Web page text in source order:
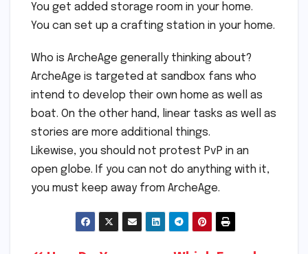
You get added storage room in your home.
You can set up a crafting station in your home.
Who is ArcheAge generally thinking about?
ArcheAge is targeted at sandbox fans who
intend to develop their own home as well as
boat. On the other hand, linear tasks as well as
stories are more additional things.
Likewise, you should not protest PvP in an
open globe. If you can not do anything with it,
you must keep away from ArcheAge.